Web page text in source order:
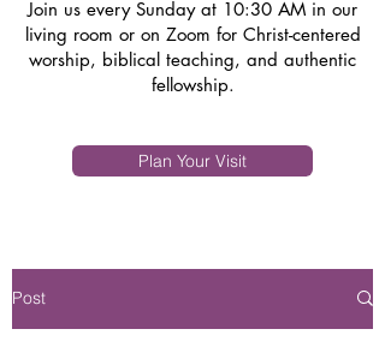
Join us every Sunday at 10:30 AM in our
living room or on Zoom for Christ-centered
worship, biblical teaching, and authentic
fellowship.
Plan Your Visit
Post